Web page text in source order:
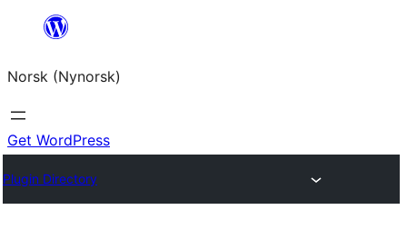
content
Norsk (Nynorsk)
Get WordPress
Plugin Directory